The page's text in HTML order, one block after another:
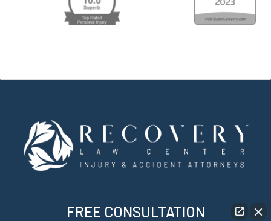
FREE CONSULTATION